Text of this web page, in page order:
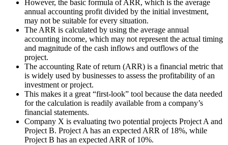
However, the basic formula of ARR, which is the average
annual accounting profit divided by the initial investment,
may not be suitable for every situation.
The ARR is calculated by using the average annual
accounting income, which may not represent the actual timing
and magnitude of the cash inflows and outflows of the
project.
The accounting Rate of return (ARR) is a financial metric that
is widely used by businesses to assess the profitability of an
investment or project.
This makes it a great “first-look” tool because the data needed
for the calculation is readily available from a company’s
financial statements.
Company X is evaluating two potential projects Project A and
Project B. Project A has an expected ARR of 18%, while
Project B has an expected ARR of 10%.